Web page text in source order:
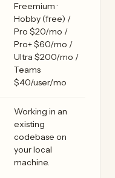
Freemium ·
Hobby (free) /
Pro $20/mo /
Pro+ $60/mo /
Ultra $200/mo /
Teams
$40/user/mo
Working in an
existing
codebase on
your local
machine.